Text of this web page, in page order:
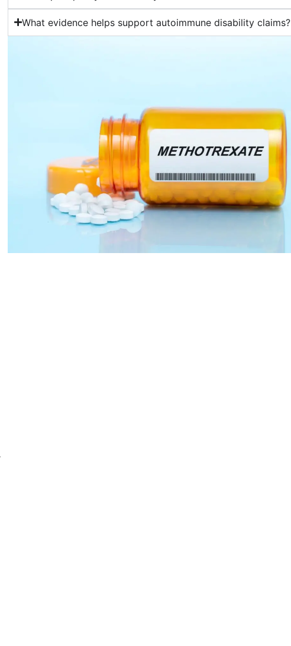
What evidence helps support autoimmune disability claims?